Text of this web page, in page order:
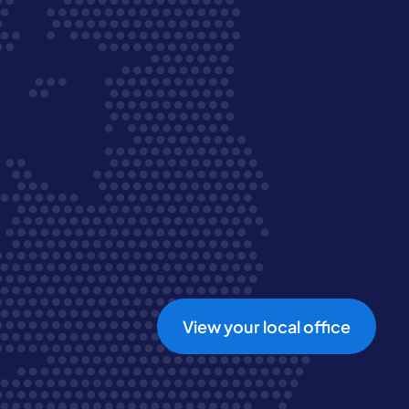
View your local office